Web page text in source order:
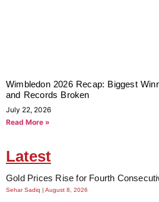
Wimbledon 2026 Recap: Biggest
and Records Broken
July 22, 2026
Read More »
Latest
Gold Prices Rise for Fourth
Sehar Sadiq August 8, 2026